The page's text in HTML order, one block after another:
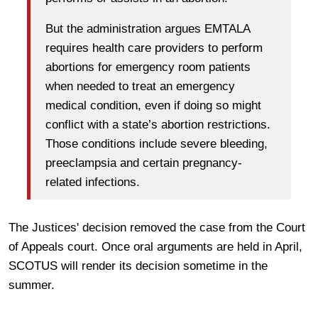
But the administration argues EMTALA
requires health care providers to perform
abortions for emergency room patients
when needed to treat an emergency
medical condition, even if doing so might
conflict with a state’s abortion restrictions.
Those conditions include severe bleeding,
preeclampsia and certain pregnancy-
related infections.
The Justices' decision removed the case from the Court
of Appeals court. Once oral arguments are held in April,
SCOTUS will render its decision sometime in the
summer.